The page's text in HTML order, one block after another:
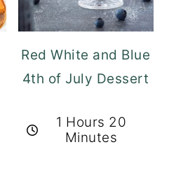
Red White and Blue
4th of July Dessert
1 Hours 20
Minutes